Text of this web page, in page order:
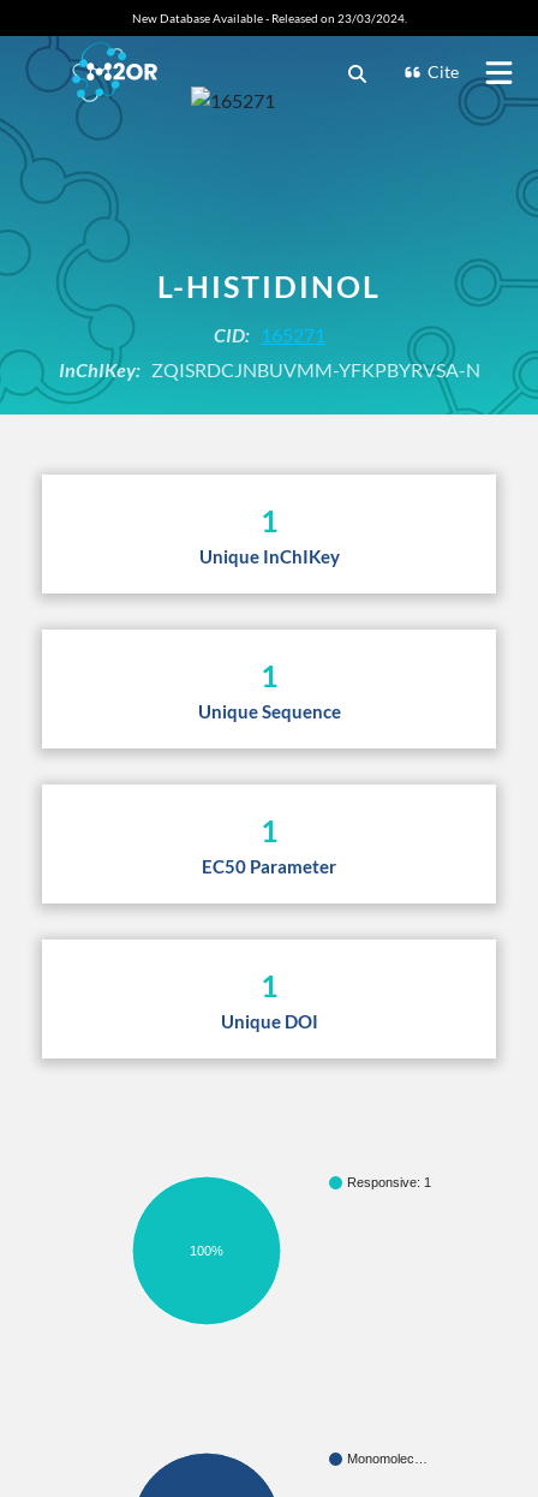
New Database Available - Released on 23/03/2024.
Cite
L-HISTIDINOL
CID:
165271
InChIKey:ZQISRDCJNBUVMM-YFKPBYRVSA-N
1
Unique InChIKey
1
Unique Sequence
1
EC50 Parameter
1
Unique DOI
Responsive: 1
100%
Monomolec…